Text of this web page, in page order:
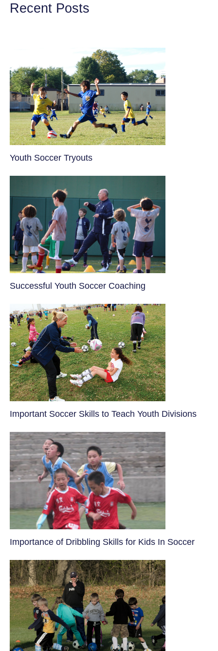
Recent Posts
Youth Soccer Tryouts
​Successful Youth Soccer Coaching
​Important Soccer Skills to Teach Youth Divisions
​Importance of Dribbling Skills for Kids In Soccer